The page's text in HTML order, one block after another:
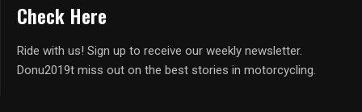
Check Here
Ride with us! Sign up to receive our weekly newsletter.
Donu2019t miss out on the best stories in motorcycling.